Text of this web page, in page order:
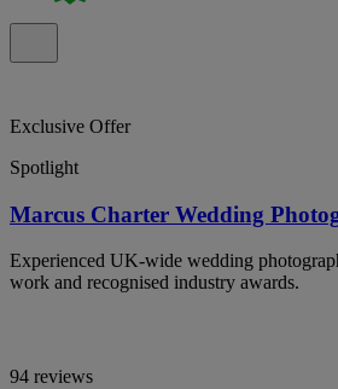
Exclusive Offer
Spotlight
Marcus Charter Wedding
Experienced UK-wide wedding
work and recognised industry awards.
94 reviews